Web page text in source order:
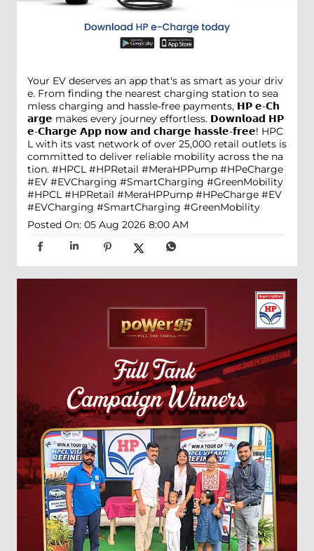
Your EV deserves an app that's as smart as your driv
e. From finding the nearest charging station to sea
mless charging and hassle-free payments, 𝗛𝗣 𝗲-𝗖𝗵
𝗮𝗿𝗴𝗲 makes every journey effortless. 𝗗𝗼𝘄𝗻𝗹𝗼𝗮𝗱 𝗛𝗣
𝗲-𝗖𝗵𝗮𝗿𝗴𝗲 𝗔𝗽𝗽 𝗻𝗼𝘄 𝗮𝗻𝗱 𝗰𝗵𝗮𝗿𝗴𝗲 𝗵𝗮𝘀𝘀𝗹𝗲-𝗳𝗿𝗲𝗲! HPC
L with its vast network of over 25,000 retail outlets is
committed to deliver reliable mobility across the na
tion. #HPCL #HPRetail #MeraHPPump #HPeCharge
#EV #EVCharging #SmartCharging #GreenMobility
#HPCL #HPRetail #MeraHPPump #HPeCharge #EV
#EVCharging #SmartCharging #GreenMobility
Posted On: 05 Aug 2026 8:00 AM